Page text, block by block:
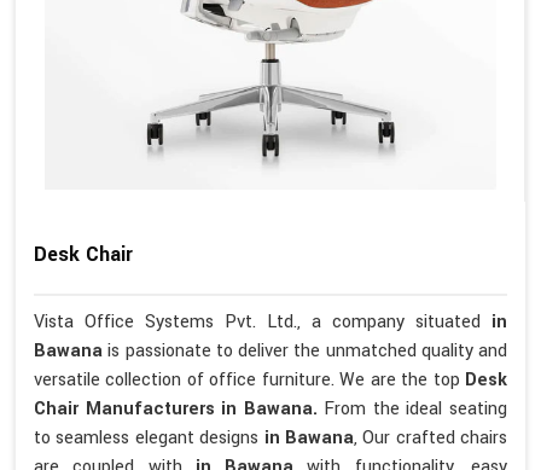
Desk Chair
Vista Office Systems Pvt. Ltd., a company situated in
Bawanais passionate to deliver the unmatched quality and
versatile collection of office furniture. We are the top Desk
Chair Manufacturers in Bawana. From the ideal seating
to seamless elegant designs in Bawana, Our crafted chairs